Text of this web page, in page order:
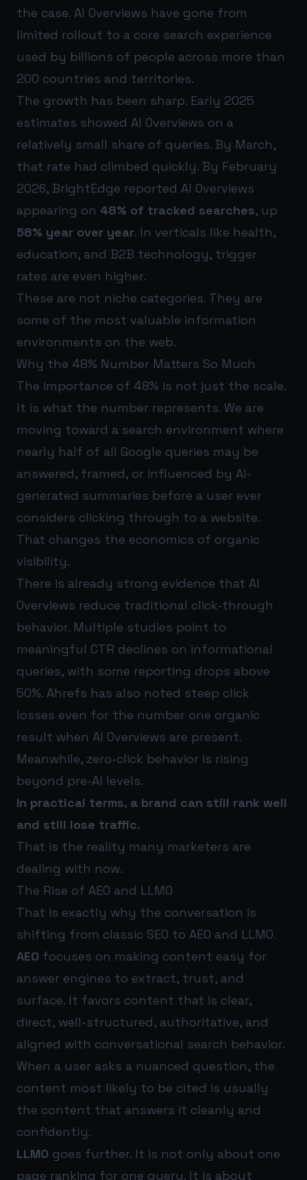
the case. AI Overviews have gone from
limited rollout to a core search experience
used by billions of people across more than
200 countries and territories.
The growth has been sharp. Early 2025
estimates showed AI Overviews on a
relatively small share of queries. By March,
that rate had climbed quickly. By February
2026, BrightEdge reported AI Overviews
appearing on 48% of tracked searches, up
58% year over year. In verticals like health,
education, and B2B technology, trigger
rates are even higher.
These are not niche categories. They are
some of the most valuable information
environments on the web.
Why the 48% Number Matters So Much
The importance of 48% is not just the scale.
It is what the number represents. We are
moving toward a search environment where
nearly half of all Google queries may be
answered, framed, or influenced by AI-
generated summaries before a user ever
considers clicking through to a website.
That changes the economics of organic
visibility.
There is already strong evidence that AI
Overviews reduce traditional click-through
behavior. Multiple studies point to
meaningful CTR declines on informational
queries, with some reporting drops above
50%. Ahrefs has also noted steep click
losses even for the number one organic
result when AI Overviews are present.
Meanwhile, zero-click behavior is rising
beyond pre-AI levels.
In practical terms, a brand can still rank well
and still lose traffic.
That is the reality many marketers are
dealing with now.
The Rise of AEO and LLMO
That is exactly why the conversation is
shifting from classic SEO to AEO and LLMO.
AEO focuses on making content easy for
answer engines to extract, trust, and
surface. It favors content that is clear,
direct, well-structured, authoritative, and
aligned with conversational search behavior.
When a user asks a nuanced question, the
content most likely to be cited is usually
the content that answers it cleanly and
confidently.
LLMO goes further. It is not only about one
page ranking for one query. It is about